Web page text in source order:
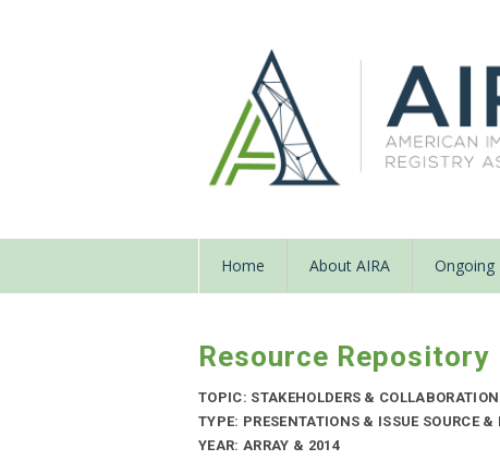
Home About AIRA Ongoing
Resource Repository
TOPIC: STAKEHOLDERS &
TYPE: PRESENTATIONS & ISSUE SOURCE
YEAR: ARRAY & 2014